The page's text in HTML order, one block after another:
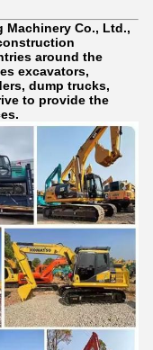
Machinery Co., Ltd.,
around the
excavators,
dump trucks,
to provide the